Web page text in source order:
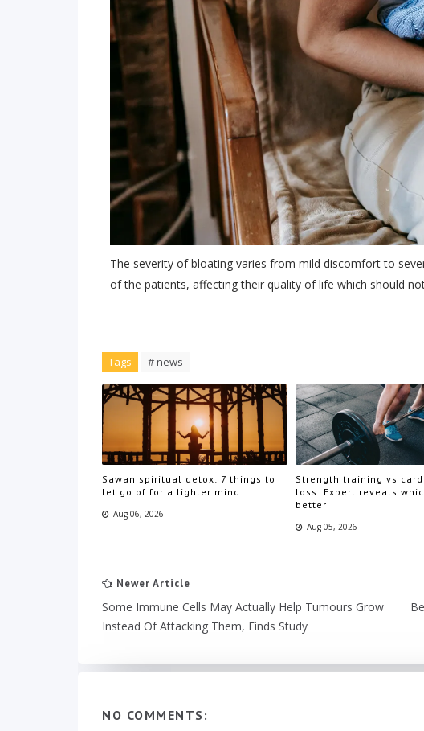
The severity of bloating varies from mild discomfort to
of the patients, affecting their quality of life which should
Tags # news
Sawan spiritual detox: 7 things to
let go of for a lighter mind
Aug 06, 2026
Strength training vs
loss: Expert reveals
better
Aug 05, 2026
Newer Article
Some Immune Cells May Actually Help Tumours Grow
Instead Of Attacking Them, Finds Study
NO COMMENTS: